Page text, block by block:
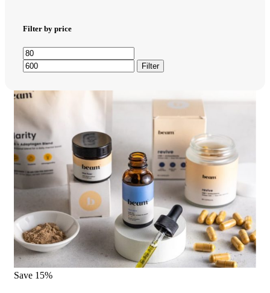
Filter by price
Filter
Save 15%